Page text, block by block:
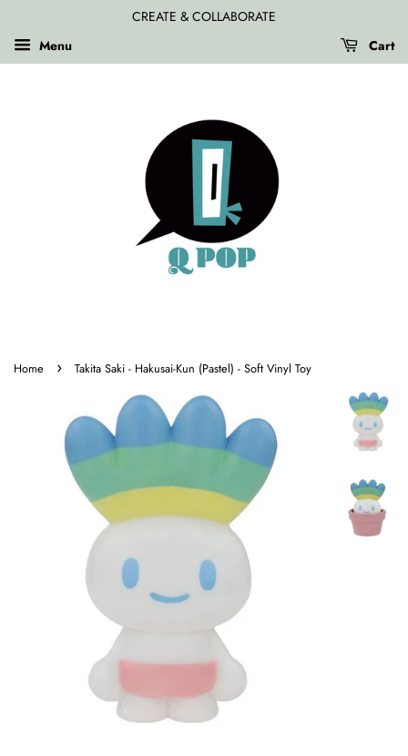
CREATE & COLLABORATE
Menu
Cart
Home › Takita Saki - Hakusai-Kun (Pastel) - Soft Vinyl Toy